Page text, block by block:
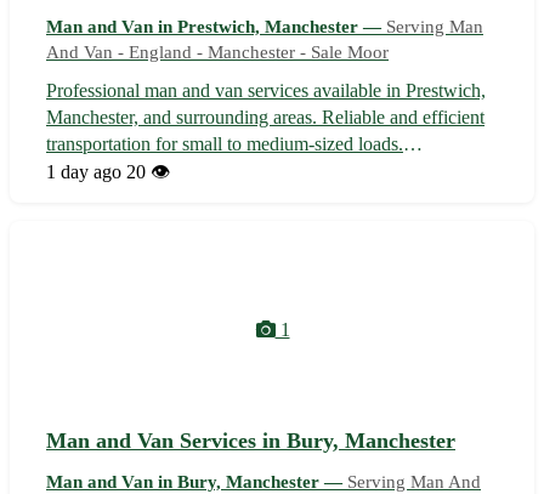
Man and Van in Prestwich, Manchester — Serving Man
And Van - England - Manchester - Sale Moor
Professional man and van services available in Prestwich,
Manchester, and surrounding areas. Reliable and efficient
transportation for small to medium-sized loads.
Experienced driver who handles items with care and
1 day ago 20 👁️
1
Man and Van Services in Bury, Manchester
Man and Van in Bury, Manchester — Serving Man And